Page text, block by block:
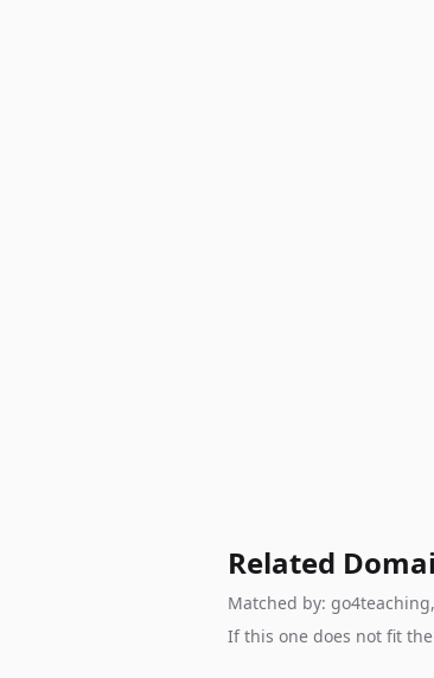
Related
Matched by:
If this one does not fit